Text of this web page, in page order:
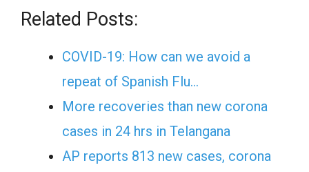
Related Posts:
COVID-19: How can we avoid a
repeat of Spanish Flu…
More recoveries than new corona
cases in 24 hrs in Telangana
AP reports 813 new cases, corona